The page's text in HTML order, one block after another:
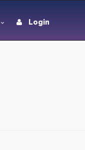
Login